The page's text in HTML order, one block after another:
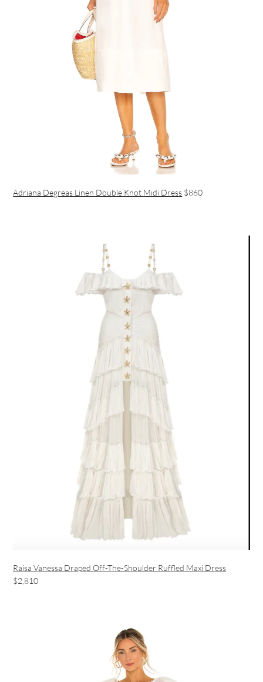
Adriana Degreas Linen Double Knot Midi Dress $860
Raisa Vanessa Draped Off-The-Shoulder Ruffled Maxi Dress
$2,810